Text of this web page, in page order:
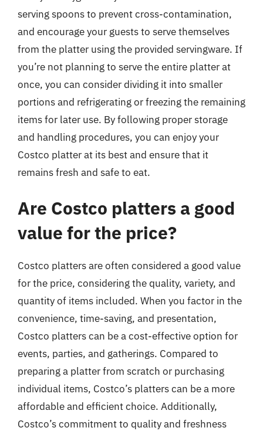
serving spoons to prevent cross-contamination,
and encourage your guests to serve themselves
from the platter using the provided servingware. If
you’re not planning to serve the entire platter at
once, you can consider dividing it into smaller
portions and refrigerating or freezing the remaining
items for later use. By following proper storage
and handling procedures, you can enjoy your
Costco platter at its best and ensure that it
remains fresh and safe to eat.
Are Costco platters a good
value for the price?
Costco platters are often considered a good value
for the price, considering the quality, variety, and
quantity of items included. When you factor in the
convenience, time-saving, and presentation,
Costco platters can be a cost-effective option for
events, parties, and gatherings. Compared to
preparing a platter from scratch or purchasing
individual items, Costco’s platters can be a more
affordable and efficient choice. Additionally,
Costco’s commitment to quality and freshness